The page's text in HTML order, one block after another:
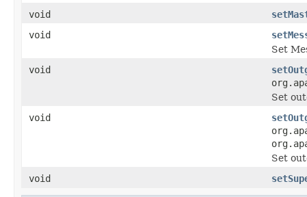
void
void
Set
void
Set
void
Set
void